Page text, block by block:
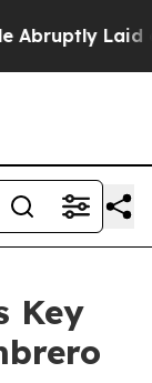
off “Simply a
Key